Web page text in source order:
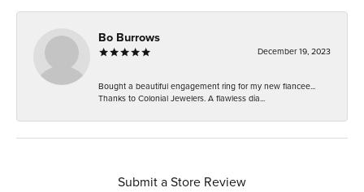
Bo Burrows
December 19, 2023
Bought a beautiful engagement ring for my new fiancee...
Thanks to Colonial Jewelers. A flawless dia...
Submit a Store Review